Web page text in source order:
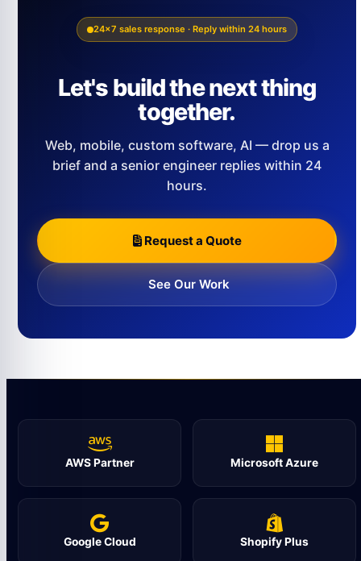
24×7 sales response · Reply within 24 hours
Let's build the next thing
together.
Web, mobile, custom software, AI — drop us a
brief and a senior engineer replies within 24
hours.
Request a Quote
See Our Work
AWS Partner Microsoft Azure
Google Cloud Shopify Plus